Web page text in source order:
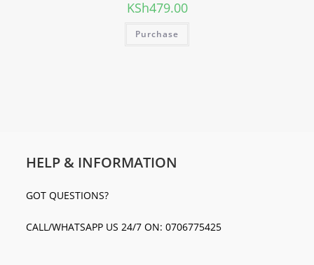
KSh479.00
Purchase
HELP & INFORMATION
GOT QUESTIONS?
CALL/WHATSAPP US 24/7 ON: 0706775425